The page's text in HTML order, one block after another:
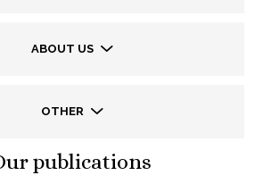
ABOUT US
OTHER
publications